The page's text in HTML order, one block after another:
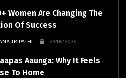
Women Are Changing The
Of Success
TRIPATHI 29/06/2026
Aaunga: Why It Feels
To Home